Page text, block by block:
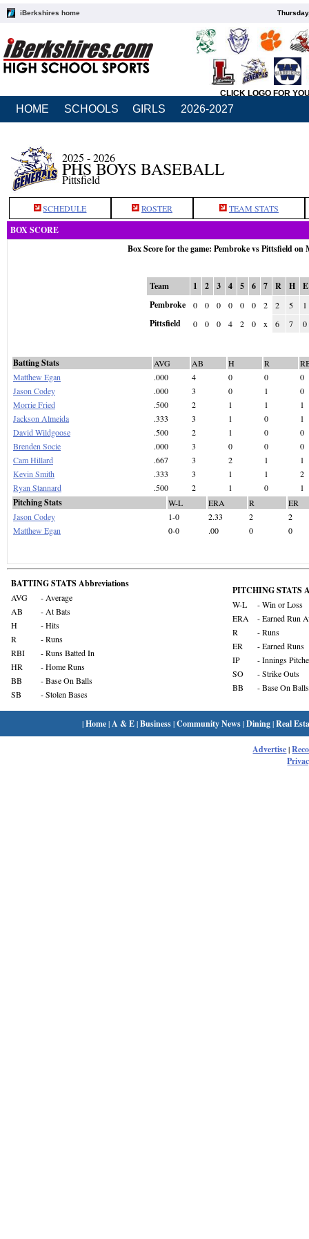
iBerkshires home
CLICK LOGO FOR
HOME SCHOOLS GIRLS 2026-2027
2025 - 2026
PHS BOYS BASEBALL
Pittsfield
SCHEDULE ROSTER TEAM STATS
BOX SCORE
Box Score for the game: Pembroke vs Pittsfield on
Team 1 2 3 4 5 6 7 R H
E
Pembroke
0 0 0 0 0 0 2 2 5 1
Pittsfield 0 0 0 4 2 0 x 6 7 0
Batting Stats AVG AB H R
Matthew Egan
.000 4 0 0
0
Jason Codey
.000 3 0 1
0
Morrie Fried
.500 2 1 1
1
Jackson Almeida
.333 3 1 0
1
David Wildgoose
.500 2 1 0
0
Brenden Socie
.000 3 0 0
0
Cam Hillard
.667 3 2 1
1
Kevin Smith
.333 3 1 1
2
Ryan Stannard
.500 2 1 0 1
Pitching Stats W-L ERA R
ER
Jason Codey
1-0 2.33 2
2
Matthew Egan
0-0 .00 0 0
BATTING STATS Abbreviations
AVG
- Average
AB
- At Bats
H
- Hits
R
- Runs
RBI
- Runs Batted In
HR
- Home Runs
BB
- Base On Balls
SB
- Stolen Bases
PITCHING STATS
W-L
- Win or Loss
ERA
- Earned Run
R
- Runs
ER
- Earned Runs
IP
- Innings
SO
- Strike Outs
BB
- Base On Balls
|Home| A & E|Business|Community News|Dining|Real
Advertise|